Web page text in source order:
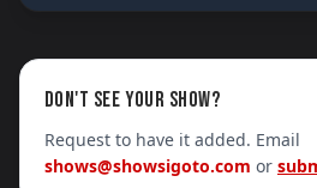
DON'T SEE YOUR SHOW?
Request to have it added. Email
shows@showsigoto.com or